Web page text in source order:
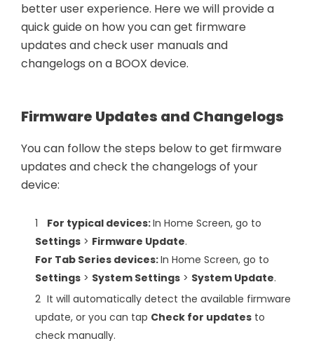
better user experience. Here we will provide a
quick guide on how you can get firmware
updates and check user manuals and
changelogs on a BOOX device.
Firmware Updates and Changelogs
You can follow the steps below to get firmware
updates and check the changelogs of your
device:
For typical devices:In Home Screen, go to
Settings > Firmware Update.
For Tab Series devices:In Home Screen, go to
Settings > System Settings > System Update.
It will automatically detect the available firmware
update, or you can tap Check for updates to
check manually.